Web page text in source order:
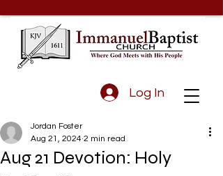
Log In
Aug 21 Devotion: Holy
Jordan Foster
Aug 21, 2024 2 min read